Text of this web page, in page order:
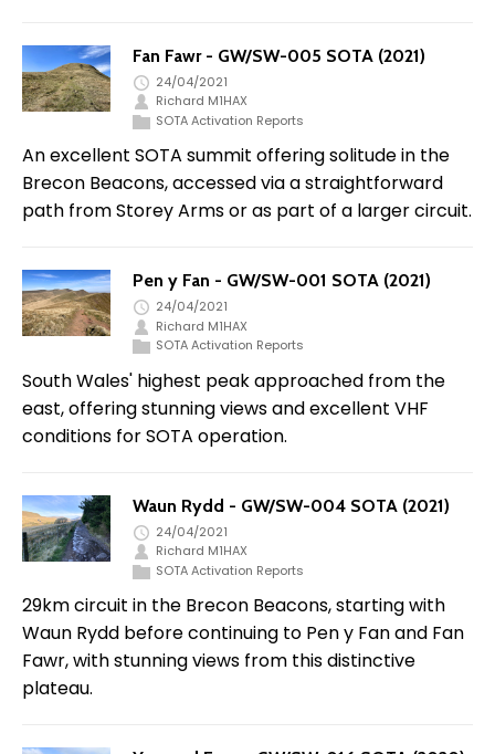
Fan Fawr - GW/SW-005 SOTA (2021)
24/04/2021
Richard M1HAX
SOTA Activation Reports
An excellent SOTA summit offering solitude in the
Brecon Beacons, accessed via a straightforward
path from Storey Arms or as part of a larger circuit.
Pen y Fan - GW/SW-001 SOTA (2021)
24/04/2021
Richard M1HAX
SOTA Activation Reports
South Wales' highest peak approached from the
east, offering stunning views and excellent VHF
conditions for SOTA operation.
Waun Rydd - GW/SW-004 SOTA (2021)
24/04/2021
Richard M1HAX
SOTA Activation Reports
29km circuit in the Brecon Beacons, starting with
Waun Rydd before continuing to Pen y Fan and Fan
Fawr, with stunning views from this distinctive
plateau.